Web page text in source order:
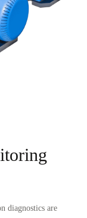
diagnostics are